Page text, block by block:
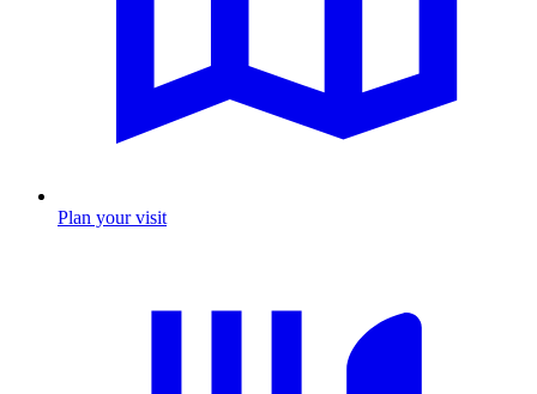
Plan your visit